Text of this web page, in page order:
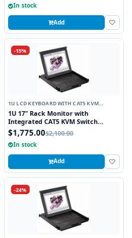
In stock
Add
-15%
1U LCD KEYBOARD WITH CAT5 KVM
SWITCH
1U 17" Rack Monitor with
Integrated CAT5 KVM Switch
Trackball, 16 Ports
$1,775.00$2,100.00
In stock
Add
-24%